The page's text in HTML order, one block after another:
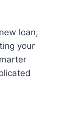
loan,
your